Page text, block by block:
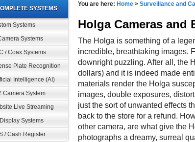
SYSTEMS
Systems
Systems
/ Coax Systems
Plate Recognition
Intelligence (AI)
Camera System
Live Streaming
Systems
/ Cash Register
You are here: Home > Surveillance and
Holga Cameras and
The Holga is something of a
incredible, breathtaking images.
downright puzzling. After all, the
dollars) and it is indeed made
materials render the Holga
images, double exposures,
just the sort of unwanted effects
back to the store for a refund.
other camera, are what give the
photographs a dreamy, surreal